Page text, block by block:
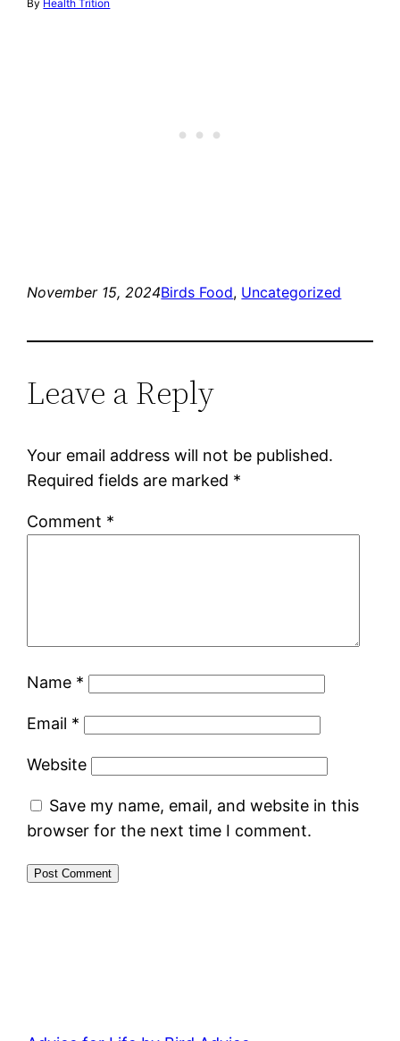
By Health Trition
November 15, 2024Birds Food, Uncategorized
Leave a Reply
Your email address will not be published.
Required fields are marked *
Comment *
Name *
Email *
Website
Save my name, email, and website in this
browser for the next time I comment.